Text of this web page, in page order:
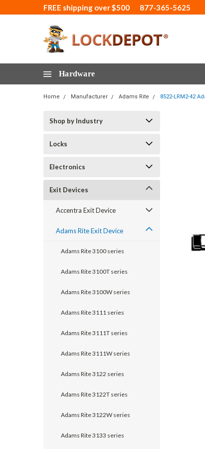
FREE shipping over $500 877-365-5625
Hardware
Home Manufacturer Adams Rite 8522-LRM2-42
Shop by Industry
Locks
Electronics
Exit Devices
Accentra Exit Device
Adams Rite Exit Device
Adams Rite 3100 series
Adams Rite 3100T series
Adams Rite 3100W series
Adams Rite 3111 series
Adams Rite 3111T series
Adams Rite 3111W series
Adams Rite 3122 series
Adams Rite 3122T series
Adams Rite 3122W series
Adams Rite 3133 series